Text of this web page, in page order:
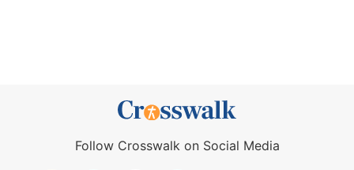
Follow Crosswalk on Social Media